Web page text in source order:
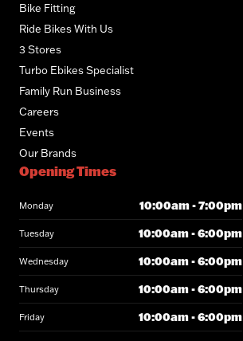
Bike Fitting
Ride Bikes With Us
3 Stores
Turbo Ebikes Specialist
Family Run Business
Careers
Events
Our Brands
Opening Times
Monday 10:00am - 7:00pm
Tuesday 10:00am - 6:00pm
Wednesday 10:00am - 6:00pm
Thursday 10:00am - 6:00pm
Friday 10:00am - 6:00pm